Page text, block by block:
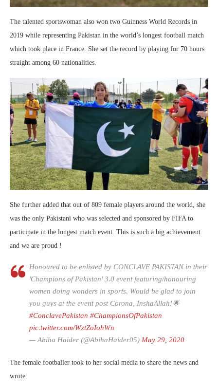
The talented sportswoman also won two Guinness World Records in
2019 while representing Pakistan in the world’s longest football match
which took place in France. She set the record by playing for 70 hours
straight among 60 nationalities.
She further added that out of 809 female players around the world, she
was the only Pakistani who was selected and sponsored by FIFA to
participate in the longest match event. This is such a big achievement
and we are proud !
Honoured to be enlisted by CONCLAVE PAKISTAN in their
'Champions of Pakistan' 3.0 event featuring/honouring
women doing wonders in sports. Would be glad to join
you guys at the event post Corona, InshaAllah!🌟
#ConclavePakistan #ChampionsOfPakistan
pic.twitter.com/WztZoIohWn
— Abiha Haider (@AbihaHaider05) May 29, 2020
The female footballer took to her social media to share the news and
wrote: